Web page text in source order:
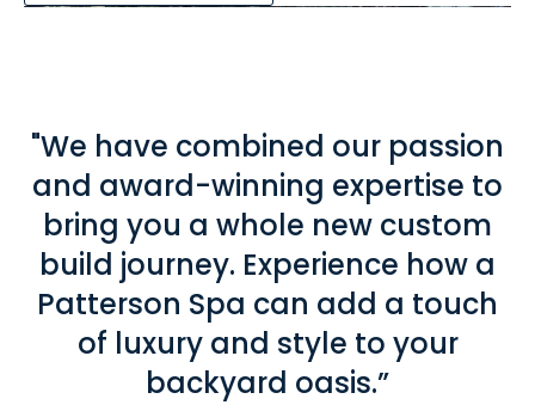
"We have combined our passion
and award-winning expertise to
bring you a whole new custom
build journey. Experience how a
Patterson Spa can add a touch
of luxury and style to your
backyard oasis.”